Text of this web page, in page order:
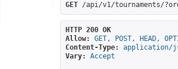
GET /api/v1/tournaments/
HTTP 200 OK
Allow:
GET, POST, HEAD,
Content-Type:
application/
Vary:
Accept